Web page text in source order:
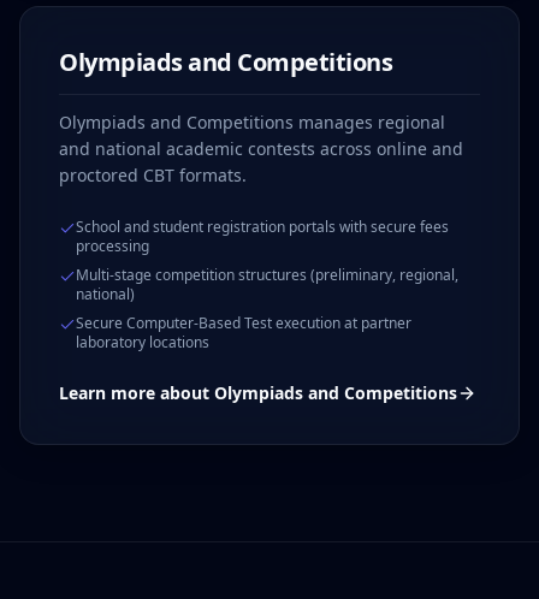
Olympiads and Competitions
Olympiads and Competitions manages regional
and national academic contests across online and
proctored CBT formats.
School and student registration portals with secure fees
processing
Multi-stage competition structures (preliminary, regional,
national)
Secure Computer-Based Test execution at partner
laboratory locations
Learn more about Olympiads and Competitions